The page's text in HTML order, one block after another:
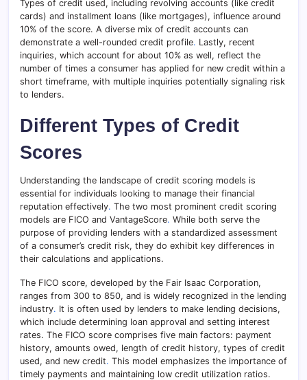
Types of credit used, including revolving accounts (like credit
cards) and installment loans (like mortgages), influence around
10% of the score. A diverse mix of credit accounts can
demonstrate a well-rounded credit profile. Lastly, recent
inquiries, which account for about 10% as well, reflect the
number of times a consumer has applied for new credit within a
short timeframe, with multiple inquiries potentially signaling risk
to lenders.
Different Types of Credit
Scores
Understanding the landscape of credit scoring models is
essential for individuals looking to manage their financial
reputation effectively. The two most prominent credit scoring
models are FICO and VantageScore. While both serve the
purpose of providing lenders with a standardized assessment
of a consumer’s credit risk, they do exhibit key differences in
their calculations and applications.
The FICO score, developed by the Fair Isaac Corporation,
ranges from 300 to 850, and is widely recognized in the lending
industry. It is often used by lenders to make lending decisions,
which include determining loan approval and setting interest
rates. The FICO score comprises five main factors: payment
history, amounts owed, length of credit history, types of credit
used, and new credit. This model emphasizes the importance of
timely payments and maintaining low credit utilization ratios.